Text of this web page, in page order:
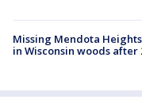
Missing Mendota
in Wisconsin woods after